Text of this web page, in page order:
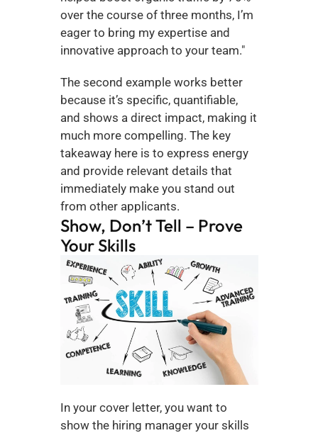
over the course of three months, I’m
eager to bring my expertise and
innovative approach to your team."
The second example works better
because it’s specific, quantifiable,
and shows a direct impact, making it
much more compelling. The key
takeaway here is to express energy
and provide relevant details that
immediately make you stand out
from other applicants.
Show, Don’t Tell – Prove
Your Skills
In your cover letter, you want to
show the hiring manager your skills